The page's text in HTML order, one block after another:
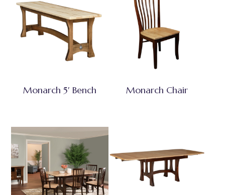
Monarch 5′ Bench Monarch Chair